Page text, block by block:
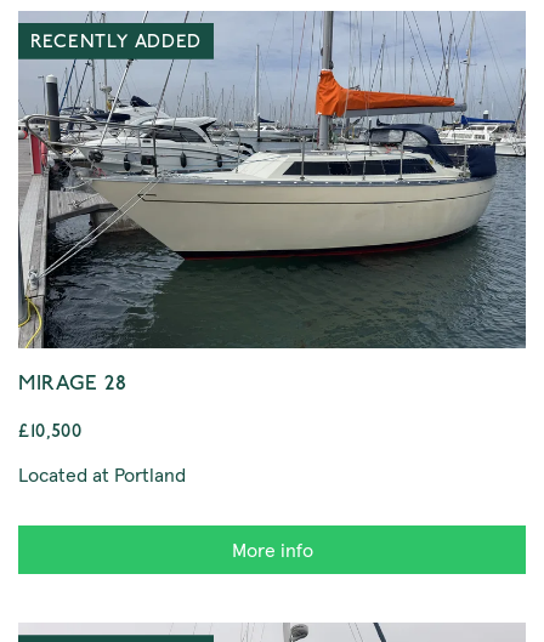
RECENTLY ADDED
MIRAGE 28
£10,500
Located at Portland
More info